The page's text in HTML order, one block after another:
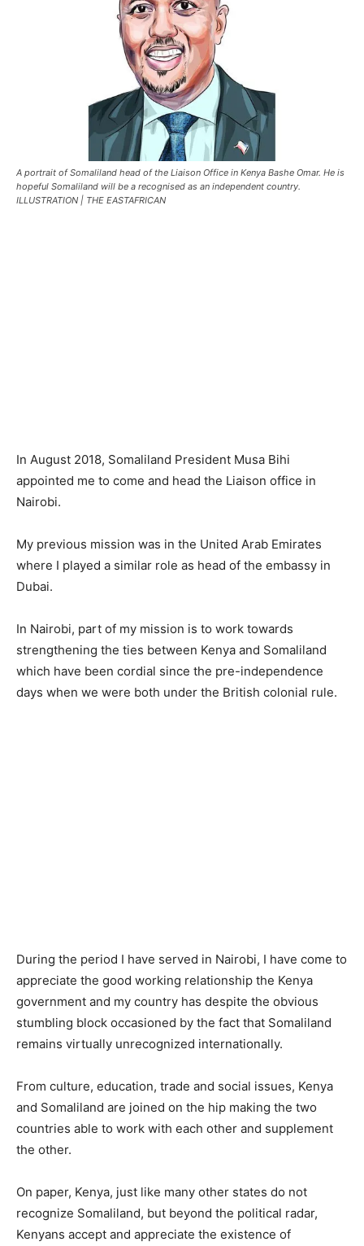
A portrait of Somaliland head of the Liaison Office in Kenya Bashe Omar. He is
hopeful Somaliland will be a recognised as an independent country.
ILLUSTRATION | THE EASTAFRICAN
In August 2018, Somaliland President Musa Bihi
appointed me to come and head the Liaison office in
Nairobi.
My previous mission was in the United Arab Emirates
where I played a similar role as head of the embassy in
Dubai.
In Nairobi, part of my mission is to work towards
strengthening the ties between Kenya and Somaliland
which have been cordial since the pre-independence
days when we were both under the British colonial rule.
During the period I have served in Nairobi, I have come to
appreciate the good working relationship the Kenya
government and my country has despite the obvious
stumbling block occasioned by the fact that Somaliland
remains virtually unrecognized internationally.
From culture, education, trade and social issues, Kenya
and Somaliland are joined on the hip making the two
countries able to work with each other and supplement
the other.
On paper, Kenya, just like many other states do not
recognize Somaliland, but beyond the political radar,
Kenyans accept and appreciate the existence of